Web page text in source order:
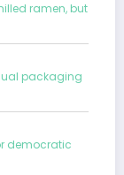
ramen, but
packaging
democratic